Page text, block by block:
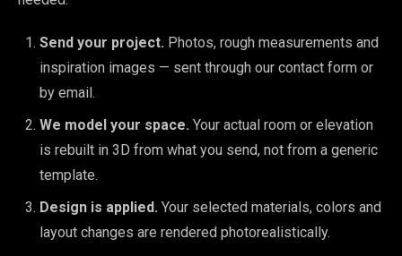
Send your project. Photos, rough measurements and
inspiration images — sent through our contact form or
by email.
We model your space. Your actual room or elevation
is rebuilt in 3D from what you send, not from a generic
template.
Design is applied. Your selected materials, colors and
layout changes are rendered photorealistically.